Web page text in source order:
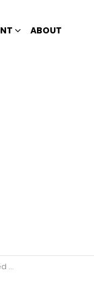
ABOUT